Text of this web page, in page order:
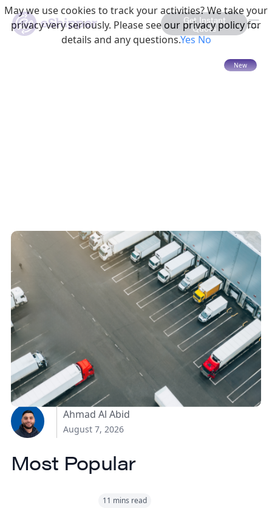
Get Instant
Quote
15 mins read
How Canadian
Manufacturers Can
Reduce Freight Costs
Without Sacrificing
Delivery Speed
Ahmad Al Abid
August 7, 2026
Most Popular
11 mins read
May we use cookies to track your activities? We take your
privacy very seriously. Please see our privacy policy for
details and any questions.YesNo